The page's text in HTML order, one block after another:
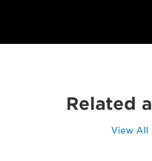
Related
View All